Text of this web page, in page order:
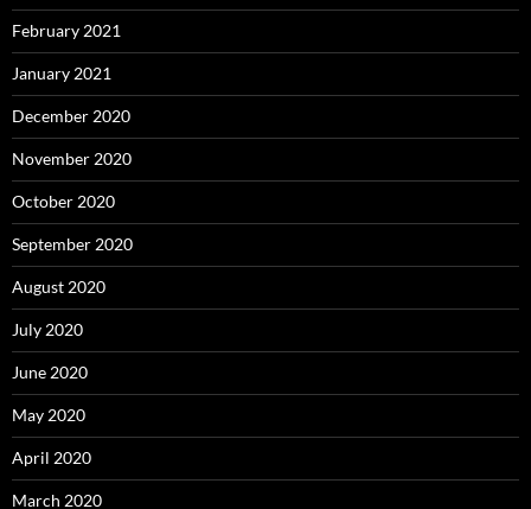
February 2021
January 2021
December 2020
November 2020
October 2020
September 2020
August 2020
July 2020
June 2020
May 2020
April 2020
March 2020